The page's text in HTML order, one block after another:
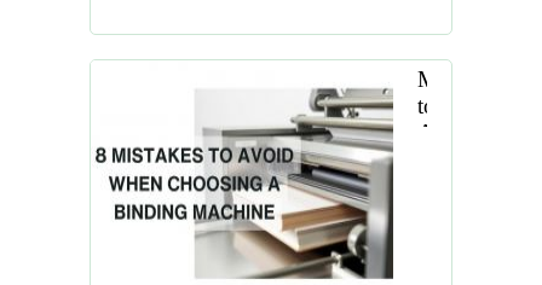
Mistakes
to
Avoid